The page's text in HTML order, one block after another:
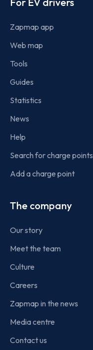
Zapmap app
Web map
Tools
Guides
Statistics
News
Help
Search for charge points
Add a charge point
The company
Our story
Meet the team
Culture
Careers
Zapmap in the news
Media centre
Contact us